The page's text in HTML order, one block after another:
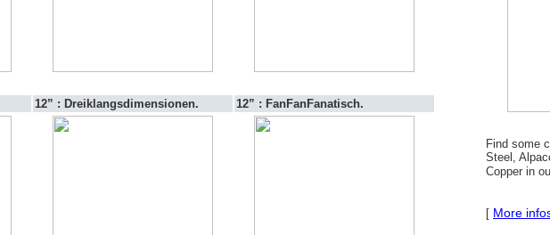
12” : Dreiklangsdimensionen. 12” : FanFanFanatisch.
Find some
Steel,
Copper in
[ More